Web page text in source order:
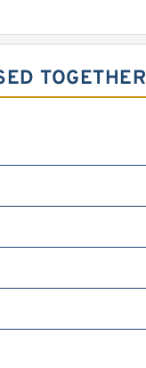
TOGETHER